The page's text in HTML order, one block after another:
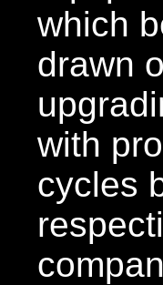
which
drawn
with
cycles